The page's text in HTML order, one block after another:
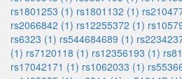
rs1801253 (1) rs1801132 (1)
rs2066842 (1) rs12255372 (1)
rs6323 (1) rs544684689 (1)
(1) rs7120118 (1) rs12356193 (1)
rs17042171 (1) rs1062033 (1)